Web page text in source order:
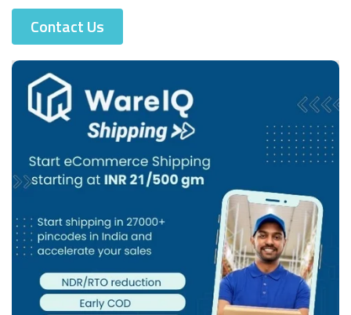
Contact Us